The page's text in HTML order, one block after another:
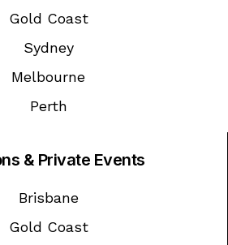
Gold Coast
Sydney
Melbourne
Perth
& Private Events
Brisbane
Gold Coast